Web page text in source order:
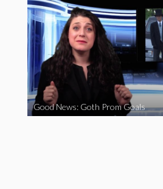
Good News: Goth Prom Goals